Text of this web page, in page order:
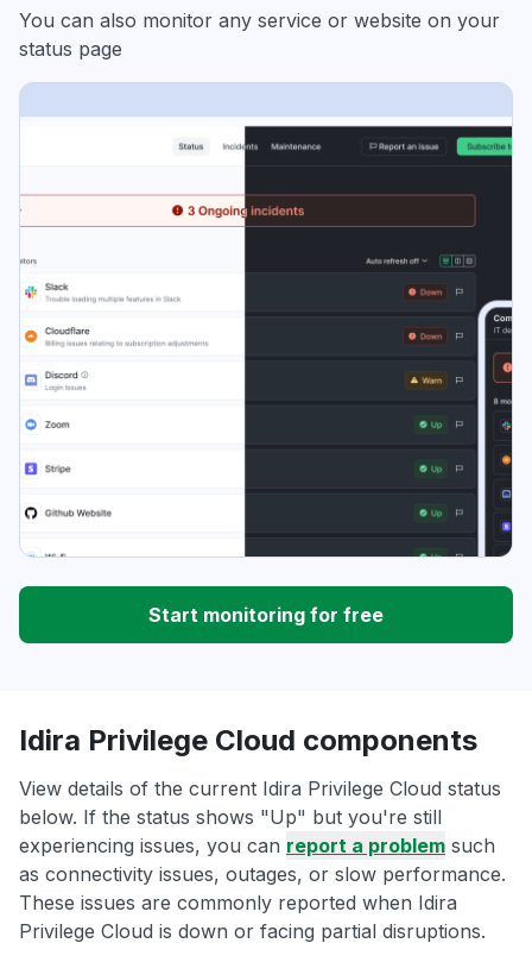
You can also monitor any service or website on your
status page
Start monitoring for free
Idira Privilege Cloud components
View details of the current Idira Privilege Cloud status
below. If the status shows "Up" but you're still
experiencing issues, you can report a problem such
as connectivity issues, outages, or slow performance.
These issues are commonly reported when Idira
Privilege Cloud is down or facing partial disruptions.